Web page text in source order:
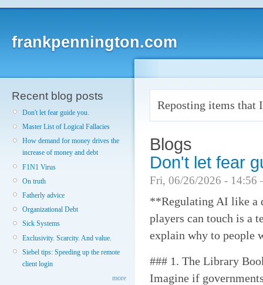
frankpennington.com
Recent blog posts
Don't let fear guide you.
Master List of Logical Fallacies
How demand for money drives the
increase of money and debt
F1N1 Virus
On truth
Fatherly advice
Organizational Debt
Sick Systems
Exclusivity. Scarcity. And value.
Siebel tips: Speeding up the remote
client login
more
Reposting items that
Blogs
Don't let fear
Fri, 06/26/2026 -
**Regulating AI like a
players can touch is a
explain why to people
### 1. The Library
Imagine if